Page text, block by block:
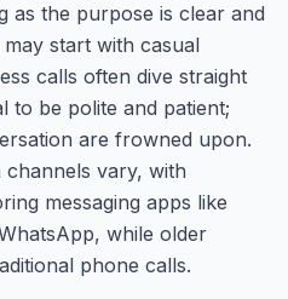
as the purpose is clear and
start with casual
calls often dive straight
to be polite and patient;
are frowned upon.
vary, with
messaging apps like
while older
phone calls.